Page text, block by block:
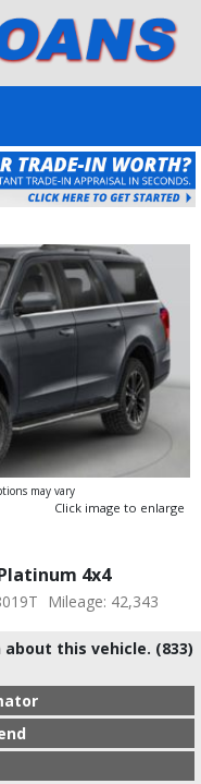
may vary
Click image to enlarge
4x4
Mileage: 42,343
this vehicle. (833)